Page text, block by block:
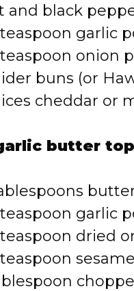
and black
teaspoon garlic
teaspoon onion
buns (or
cheddar or
butter
teaspoon garlic
teaspoon dried
teaspoon